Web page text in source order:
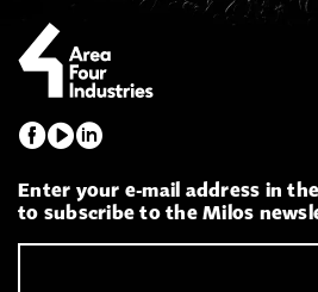
Enter your e-mail address in
to subscribe to the Milos